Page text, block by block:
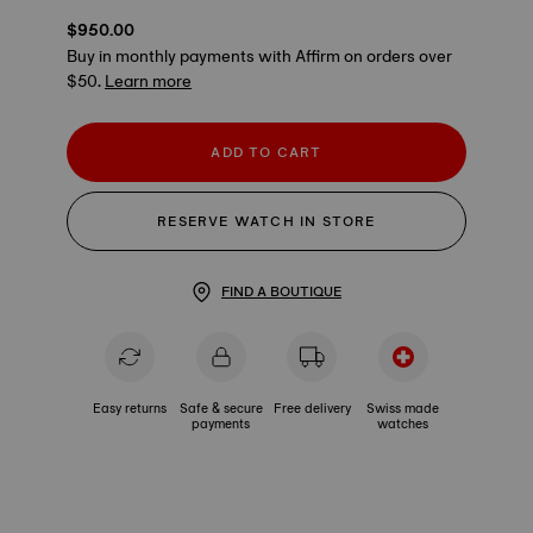
$950.00
Buy in monthly payments with Affirm on orders over
$50.Learn more
ADD TO CART
RESERVE WATCH IN STORE
FIND A BOUTIQUE
Easy returns Safe & secure
payments
Free delivery Swiss made
watches